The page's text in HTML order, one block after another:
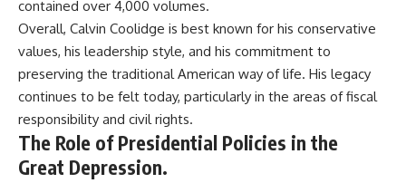
contained over 4,000 volumes.
Overall, Calvin Coolidge is best known for his conservative
values, his leadership style, and his commitment to
preserving the traditional American way of life. His legacy
continues to be felt today, particularly in the areas of fiscal
responsibility and civil rights.
The Role of Presidential Policies in the
Great Depression.